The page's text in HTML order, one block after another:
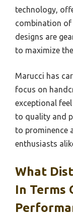
technology,
combination of
designs are
to maximize
Marucci has
focus on
exceptional
to quality and
to prominence
enthusiasts
What
In Terms